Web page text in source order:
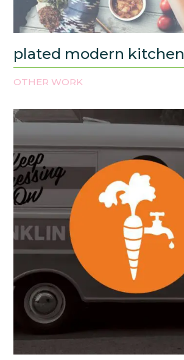
plated modern kitchen
OTHER WORK